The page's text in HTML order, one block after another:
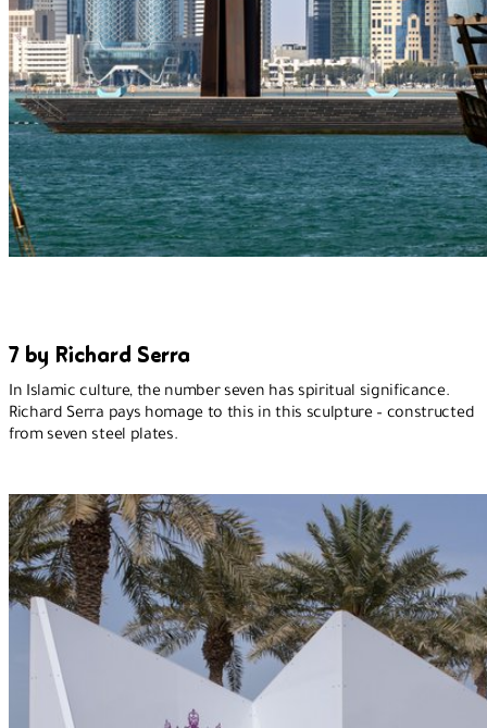
7 by Richard Serra
In Islamic culture, the number seven has spiritual significance.
Richard Serra pays homage to this in this sculpture – constructed
from seven steel plates.